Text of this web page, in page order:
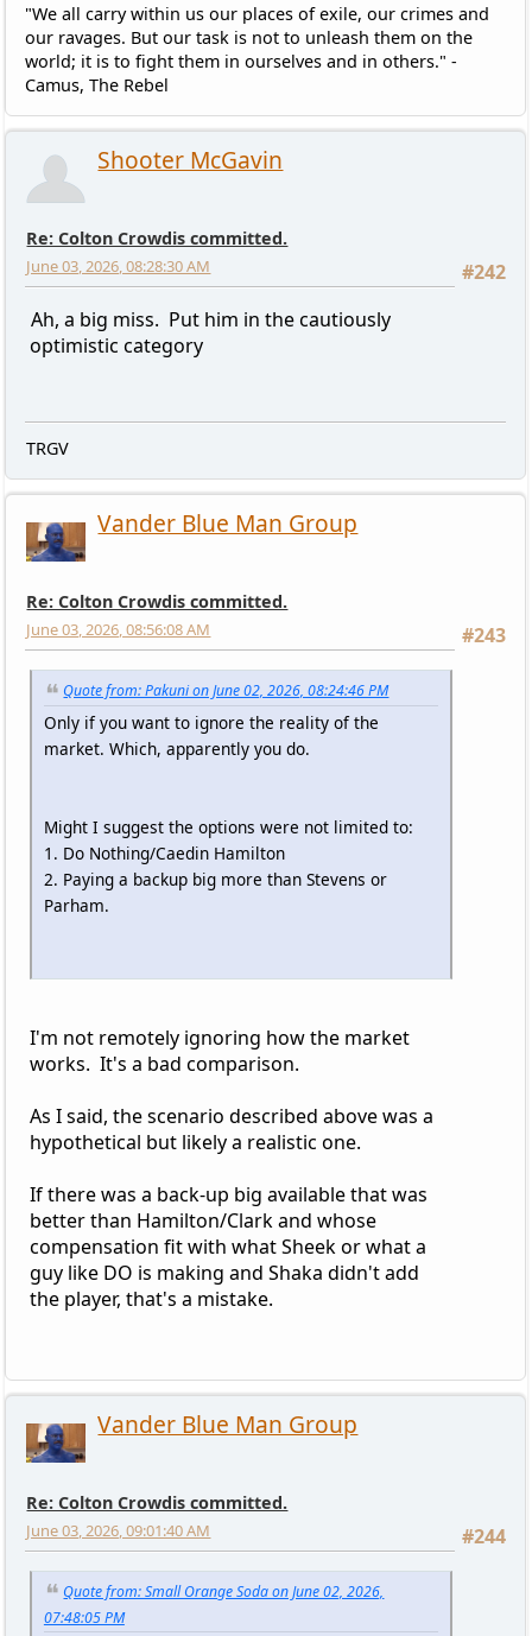
"We all carry within us our places of exile, our crimes and
our ravages. But our task is not to unleash them on the
world; it is to fight them in ourselves and in others." -
Camus, The Rebel
Shooter McGavin
Re: Colton Crowdis committed.
#242
June 03, 2026, 08:28:30 AM
Ah, a big miss. Put him in the cautiously
optimistic category
TRGV
Vander Blue Man Group
Re: Colton Crowdis committed.
#243
June 03, 2026, 08:56:08 AM
Quote from: Pakuni on June 02, 2026, 08:24:46 PM
Only if you want to ignore the reality of the
market. Which, apparently you do.
Might I suggest the options were not limited to:
1. Do Nothing/Caedin Hamilton
2. Paying a backup big more than Stevens or
Parham.
I'm not remotely ignoring how the market
works. It's a bad comparison.
As I said, the scenario described above was a
hypothetical but likely a realistic one.
If there was a back-up big available that was
better than Hamilton/Clark and whose
compensation fit with what Sheek or what a
guy like DO is making and Shaka didn't add
the player, that's a mistake.
Vander Blue Man Group
Re: Colton Crowdis committed.
#244
June 03, 2026, 09:01:40 AM
Quote from: Small Orange Soda on June 02, 2026,
07:48:05 PM